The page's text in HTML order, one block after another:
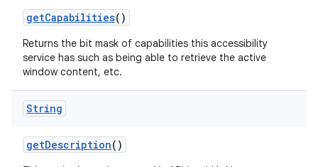
getCapabilities()
Returns the bit mask of capabilities this accessibility
service has such as being able to retrieve the active
window content, etc.
String
getDescription()